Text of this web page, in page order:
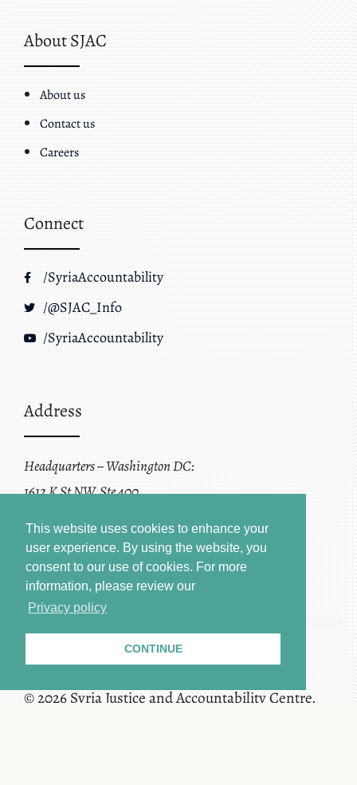
This website uses cookies to enhance your
user experience. By using the website, you
consent to our use of cookies. For more
information, please review our
Privacy policy
CONTINUE
About SJAC
About us
Contact us
Careers
Connect
/SyriaAccountability
/@SJAC_Info
/SyriaAccountability
Address
Headquarters – Washington DC:
1612 K St NW, Ste 400
© 2026 Syria Justice and Accountability Centre.